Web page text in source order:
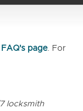
FAQ's page. For
locksmith